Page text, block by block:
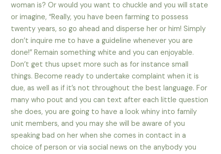
woman is? Or would you want to chuckle and you will state
or imagine, “Really, you have been farming to possess
twenty years, so go ahead and disperse her or him! Simply
don’t inquire me to have a guideline whenever you are
done!” Remain something white and you can enjoyable.
Don’t get thus upset more such as for instance small
things. Become ready to undertake complaint when it is
due, as well as if it’s not throughout the best language. For
many who pout and you can text after each little question
she does, you are going to have a look whiny into family
unit members, and you may she will be aware of you
speaking bad on her when she comes in contact in a
choice of person or via social news on the anybody you